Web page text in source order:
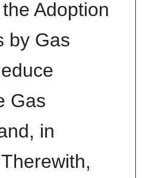
Adoption
by Gas
Gas
in